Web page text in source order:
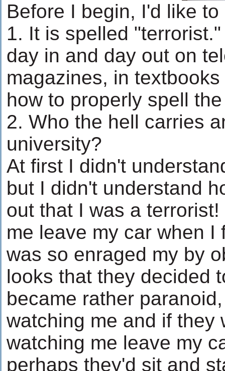
Before I begin, I'd like
1. It is spelled
day in and day out on
magazines, in
how to properly spell
2. Who the hell carries
university?
At first I didn't
but I didn't understand
out that I was a
me leave my car when
was so enraged my by
looks that they decided
became rather
watching me and if they
watching me leave my
perhaps they'd sit and